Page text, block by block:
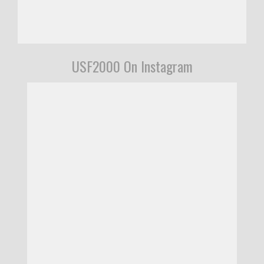
USF2000 On Instagram